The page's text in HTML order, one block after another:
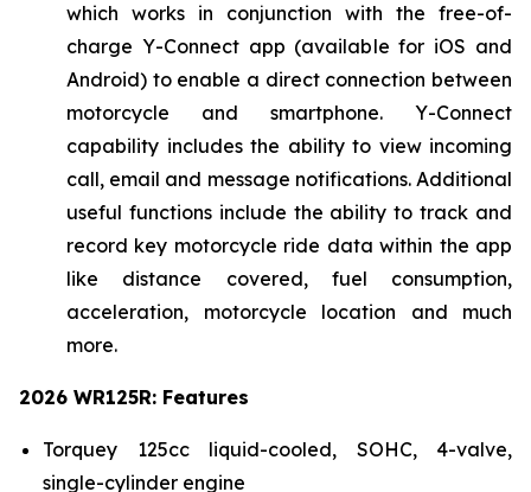
which works in conjunction with the free-of-
charge Y-Connect app (available for iOS and
Android) to enable a direct connection between
motorcycle and smartphone. Y-Connect
capability includes the ability to view incoming
call, email and message notifications. Additional
useful functions include the ability to track and
record key motorcycle ride data within the app
like distance covered, fuel consumption,
acceleration, motorcycle location and much
more.
2026 WR125R: Features
Torquey 125cc liquid-cooled, SOHC, 4-valve,
single-cylinder engine